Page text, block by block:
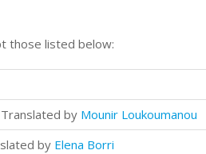
those listed below:
by Mounir Loukoumanou
by Elena Borri